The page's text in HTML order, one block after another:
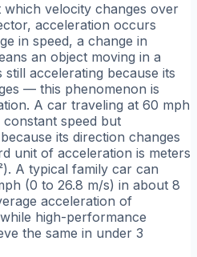
velocity changes over
acceleration occurs
in speed, a change in
an object moving in a
accelerating because its
— this phenomenon is
A car traveling at 60 mph
speed but
its direction changes
unit of acceleration is meters
A typical family car can
(0 to 26.8 m/s) in about 8
acceleration of
high-performance
the same in under 3